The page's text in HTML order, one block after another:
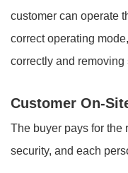
customer can operate
correct operating
correctly and
Customer On-
The buyer pays for the
security, and each